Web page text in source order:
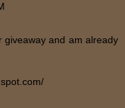
giveaway and am already